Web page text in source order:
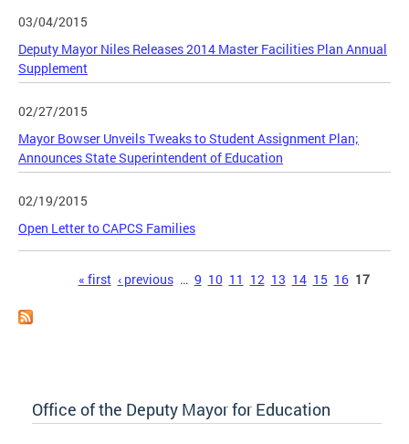
03/04/2015
Deputy Mayor Niles Releases 2014 Master Facilities Plan Annual
Supplement
02/27/2015
Mayor Bowser Unveils Tweaks to Student Assignment Plan;
Announces State Superintendent of Education
02/19/2015
Open Letter to CAPCS Families
« first ‹ previous … 9 10 11 12 13 14 15 16 17
Office of the Deputy Mayor for Education